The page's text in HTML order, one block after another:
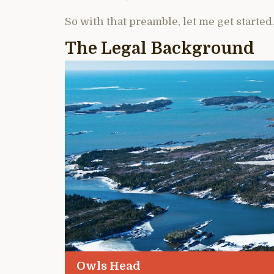
So with that preamble, let me get started.
The Legal Background
Owls Head